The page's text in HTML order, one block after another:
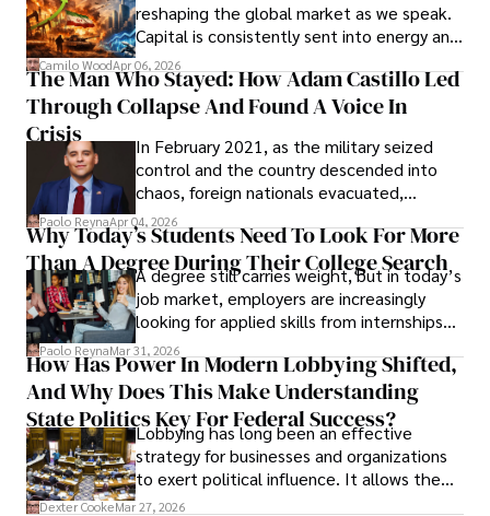
reshaping the global market as we speak.
Capital is consistently sent into energy and
defense, and investors are gradually
shifting their eyes towards secure, long-
term markets.
Camilo WoodApr 06, 2026
The Man Who Stayed: How Adam Castillo Led
Through Collapse And Found A Voice In
Crisis
In February 2021, as the military seized
control and the country descended into
chaos, foreign nationals evacuated,
businesses shut down, and institutions
unraveled almost overnight. For many,
leaving was the only rational decision.
Paolo ReynaApr 04, 2026
Why Today’s Students Need To Look For More
Than A Degree During Their College Search
A degree still carries weight, but in today’s
job market, employers are increasingly
looking for applied skills from internships
and leadership that show students can
solve real problems.
Paolo ReynaMar 31, 2026
How Has Power In Modern Lobbying Shifted,
And Why Does This Make Understanding
State Politics Key For Federal Success?
Lobbying has long been an effective
strategy for businesses and organizations
to exert political influence. It allows them
access to policymakers and helps them
Dexter CookeMar 27, 2026